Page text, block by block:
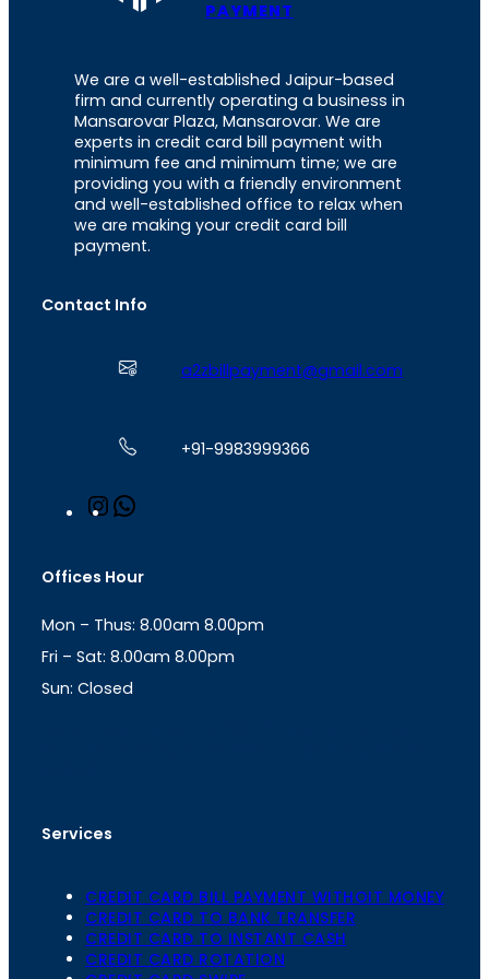
PAYMENT
We are a well-established Jaipur-based
firm and currently operating a business in
Mansarovar Plaza, Mansarovar. We are
experts in credit card bill payment with
minimum fee and minimum time; we are
providing you with a friendly environment
and well-established office to relax when
we are making your credit card bill
payment.
Contact Info
a2zbillpayment@gmail.com
+91-9983999366
n
a
r
a
m
s
p
p
Offices Hour
Mon – Thus: 8.00am 8.00pm
Fri – Sat: 8.00am 8.00pm
Sun: Closed
Services
CREDIT CARD BILL PAYMENT WITHOIT MONEY
CREDIT CARD TO BANK TRANSFER
CREDIT CARD TO INSTANT CASH
CREDIT CARD ROTATION